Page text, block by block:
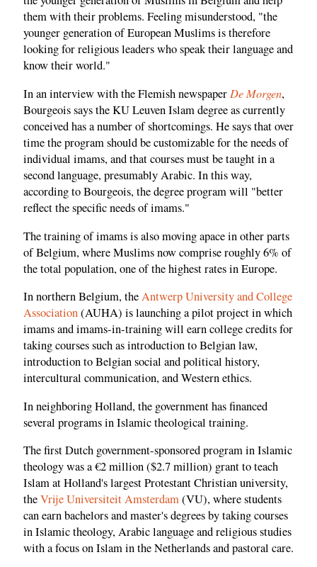
them with their problems. Feeling misunderstood, "the
younger generation of European Muslims is therefore
looking for religious leaders who speak their language and
know their world."
In an interview with the Flemish newspaper De Morgen,
Bourgeois says the KU Leuven Islam degree as currently
conceived has a number of shortcomings. He says that over
time the program should be customizable for the needs of
individual imams, and that courses must be taught in a
second language, presumably Arabic. In this way,
according to Bourgeois, the degree program will "better
reflect the specific needs of imams."
The training of imams is also moving apace in other parts
of Belgium, where Muslims now comprise roughly 6% of
the total population, one of the highest rates in Europe.
In northern Belgium, theAntwerp University and College
Association(AUHA) is launching a pilot project in which
imams and imams-in-training will earn college credits for
taking courses such as introduction to Belgian law,
introduction to Belgian social and political history,
intercultural communication, and Western ethics.
In neighboring Holland, the government has financed
several programs in Islamic theological training.
The first Dutch government-sponsored program in Islamic
theology was a €2 million ($2.7 million) grant to teach
Islam at Holland's largest Protestant Christian university,
theVrije Universiteit Amsterdam(VU), where students
can earn bachelors and master's degrees by taking courses
in Islamic theology, Arabic language and religious studies
with a focus on Islam in the Netherlands and pastoral care.